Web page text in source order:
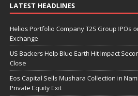
LATEST HEADLINES
Helios Portfolio Company T2S Group IPOs
Exchange
US Backers Help Blue Earth Hit Impact
Close
Eos Capital Sells Mushara Collection in
Private Equity Exit